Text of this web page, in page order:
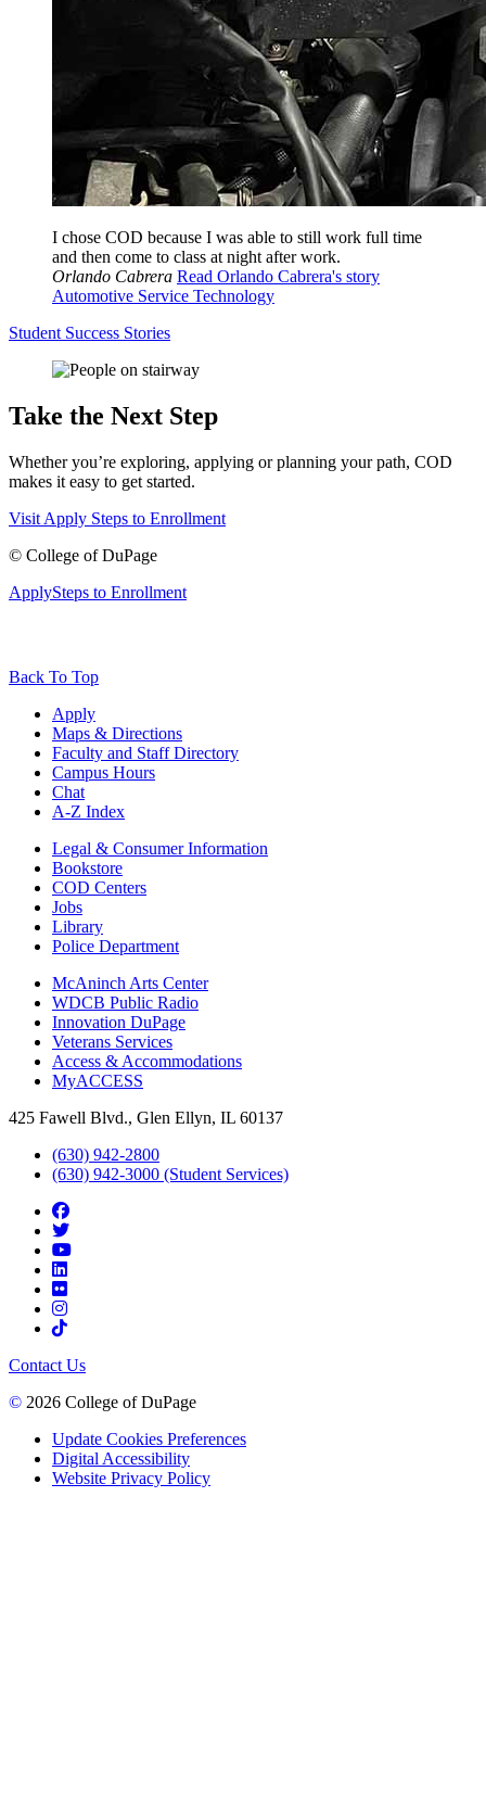
I chose COD because I was able to still work full time
and then come to class at night after work.
Orlando Cabrera Read Orlando Cabrera's story
Automotive Service Technology
Student Success Stories
Take the Next Step
Whether you’re exploring, applying or planning your path, COD
makes it easy to get started.
Visit Apply Steps to Enrollment
© College of DuPage
ApplySteps to Enrollment
Back To Top
Apply
Maps & Directions
Faculty and Staff Directory
Campus Hours
Chat
A-Z Index
Legal & Consumer Information
Bookstore
COD Centers
Jobs
Library
Police Department
McAninch Arts Center
WDCB Public Radio
Innovation DuPage
Veterans Services
Access & Accommodations
MyACCESS
425 Fawell Blvd., Glen Ellyn, IL 60137
(630) 942-2800
(630) 942-3000 (Student Services)
Contact Us
© 2026 College of DuPage
Update Cookies Preferences
Digital Accessibility
Website Privacy Policy